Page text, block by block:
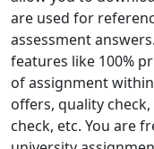
are used for
assessment answers.
features like 100%
of assignment
offers, quality
check, etc. You are